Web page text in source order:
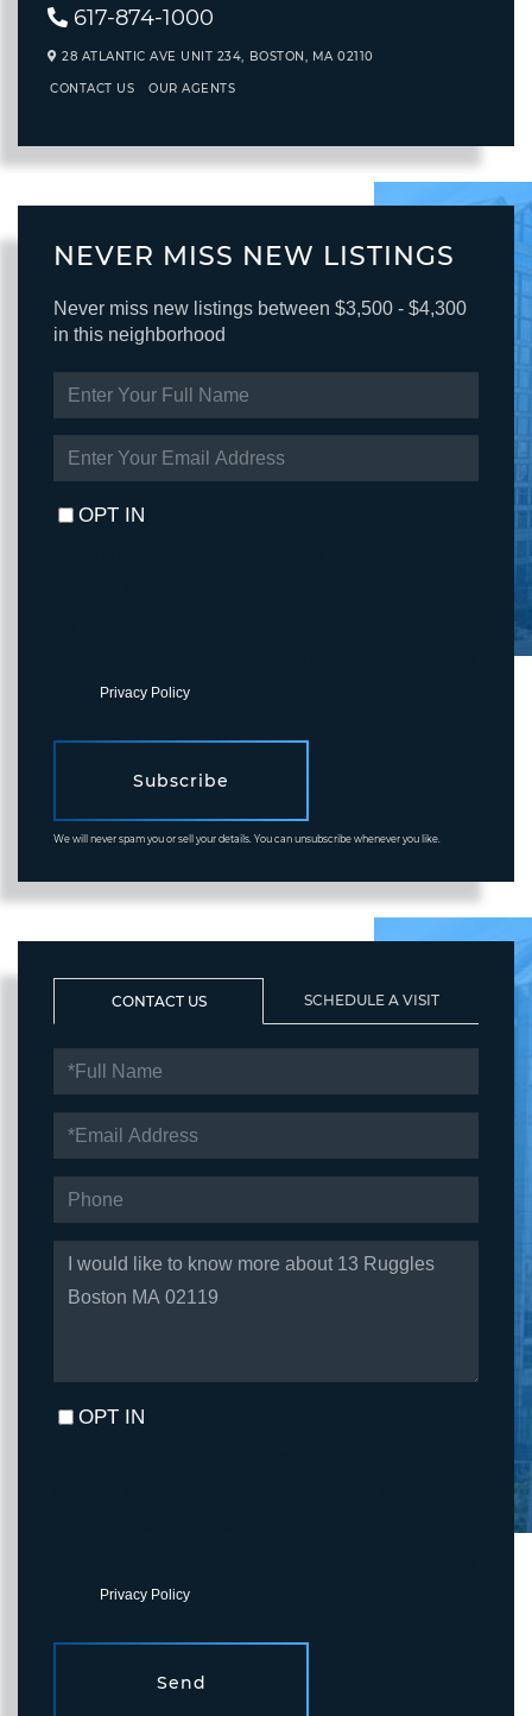
617-874-1000
28 ATLANTIC AVE UNIT 234, BOSTON, MA 02110
CONTACT US OUR AGENTS
NEVER MISS NEW LISTINGS
Never miss new listings between $3,500 - $4,300
in this neighborhood
FULL
NAME
YOUR
EMAIL
OPT IN
Privacy Policy.
Subscribe
We will never spam you or sell your details. You can unsubscribe whenever you like.
CONTACT US SCHEDULE A VISIT
NAME
OR
COMMENTS?
OPT IN
Privacy Policy.
Send